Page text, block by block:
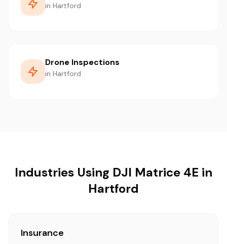
in Hartford
Drone Inspections
in Hartford
Industries Using DJI Matrice 4E in
Hartford
Insurance